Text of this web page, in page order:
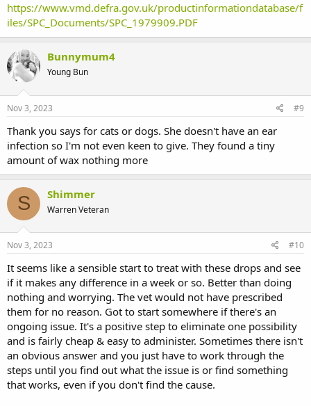
https://www.vmd.defra.gov.uk/productinformationdatabase/f
iles/SPC_Documents/SPC_1979909.PDF
Bunnymum4
Young Bun
Nov 3, 2023 #9
Thank you says for cats or dogs. She doesn't have an ear
infection so I'm not even keen to give. They found a tiny
amount of wax nothing more
S Shimmer
Warren Veteran
Nov 3, 2023 #10
It seems like a sensible start to treat with these drops and see
if it makes any difference in a week or so. Better than doing
nothing and worrying. The vet would not have prescribed
them for no reason. Got to start somewhere if there's an
ongoing issue. It's a positive step to eliminate one possibility
and is fairly cheap & easy to administer. Sometimes there isn't
an obvious answer and you just have to work through the
steps until you find out what the issue is or find something
that works, even if you don't find the cause.